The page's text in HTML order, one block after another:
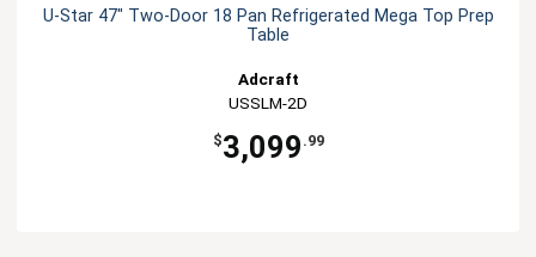
U-Star 47" Two-Door 18 Pan Refrigerated Mega Top Prep
Table
Adcraft
USSLM-2D
$3,099 .99